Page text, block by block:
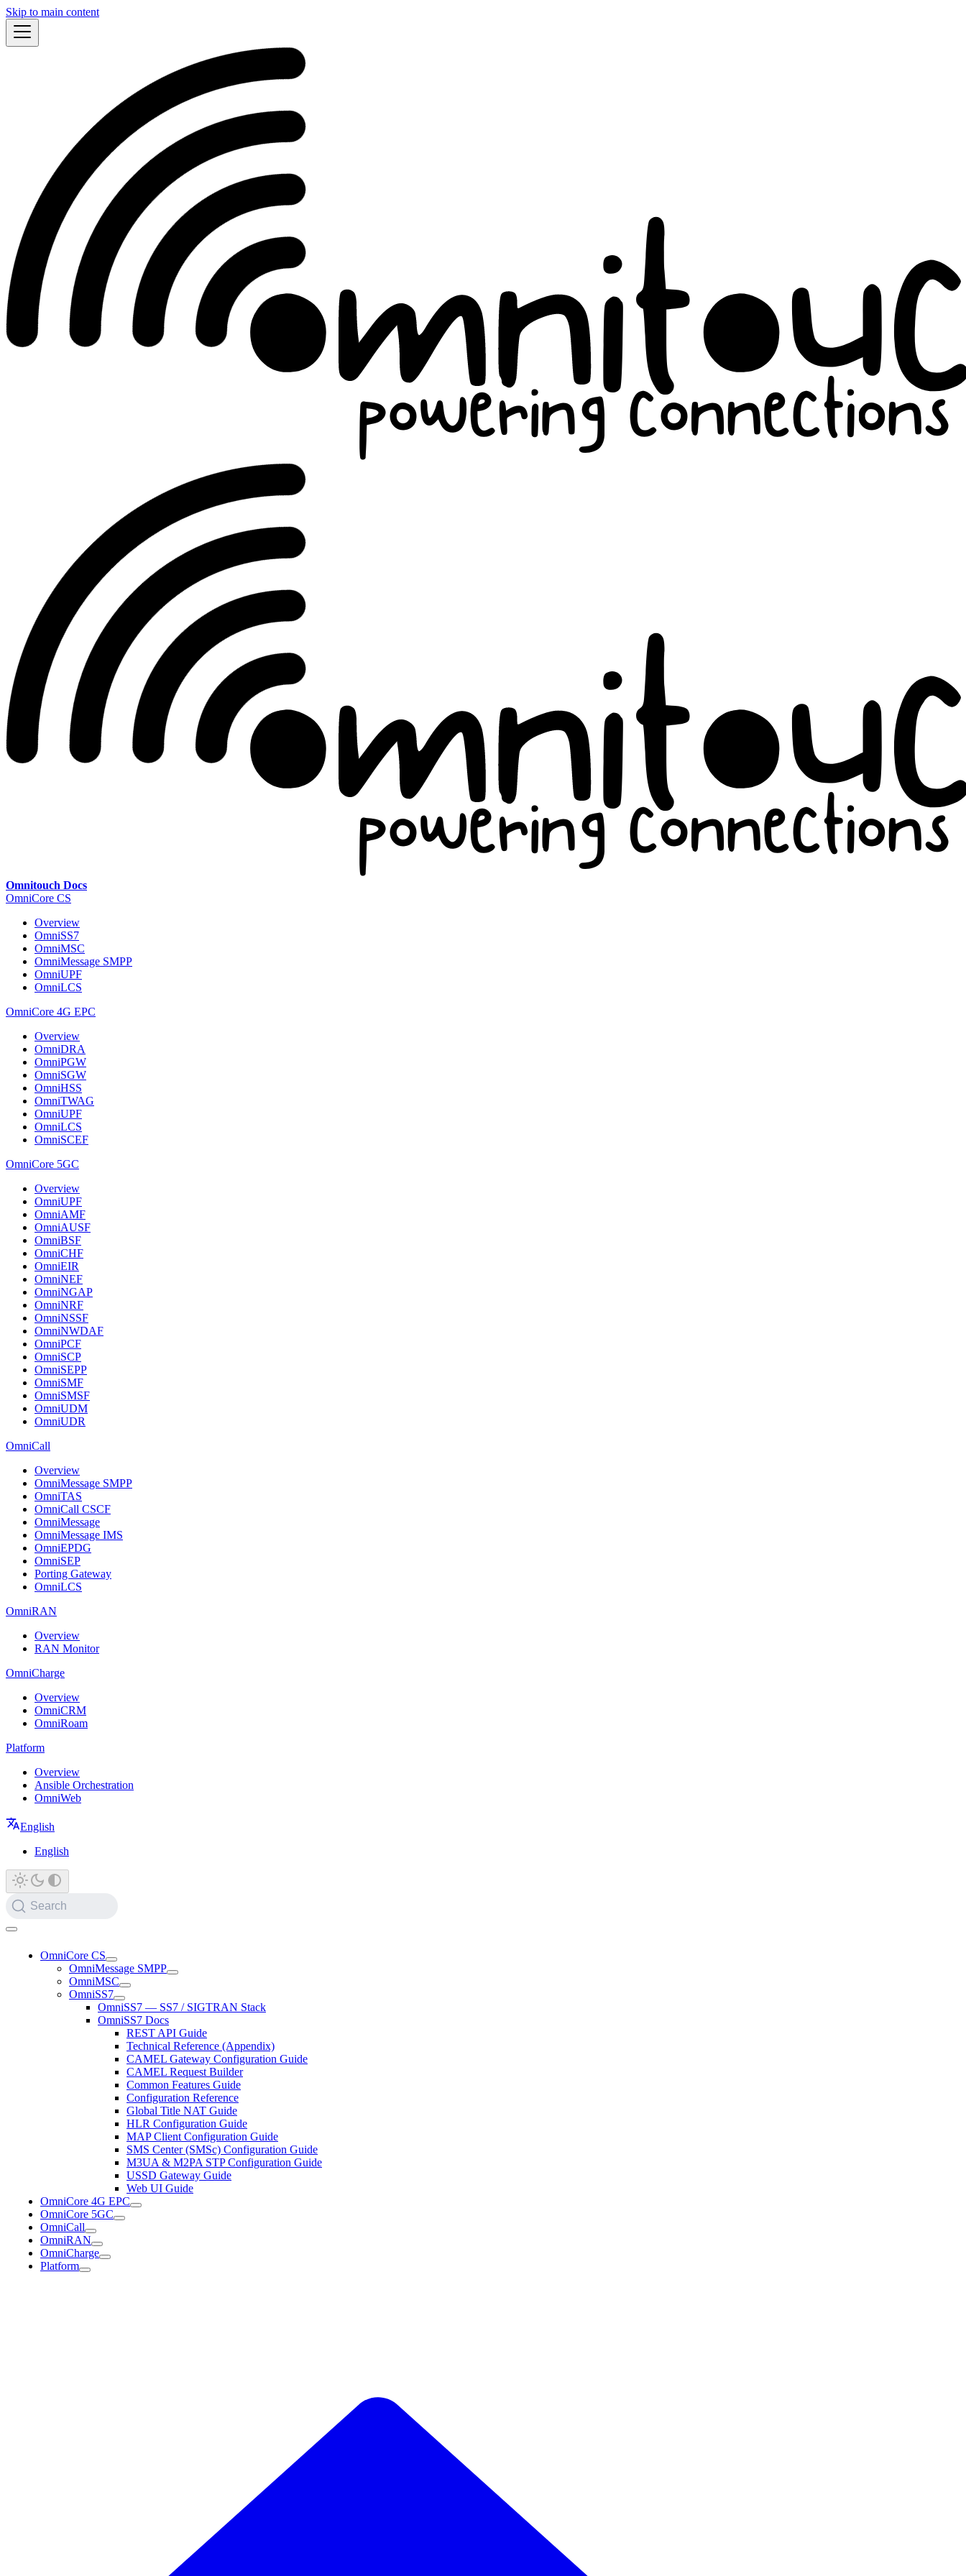
Skip to main content
Omnitouch Docs
OmniCore CS
Overview
OmniSS7
OmniMSC
OmniMessage SMPP
OmniUPF
OmniLCS
OmniCore 4G EPC
Overview
OmniDRA
OmniPGW
OmniSGW
OmniHSS
OmniTWAG
OmniUPF
OmniLCS
OmniSCEF
OmniCore 5GC
Overview
OmniUPF
OmniAMF
OmniAUSF
OmniBSF
OmniCHF
OmniEIR
OmniNEF
OmniNGAP
OmniNRF
OmniNSSF
OmniNWDAF
OmniPCF
OmniSCP
OmniSEPP
OmniSMF
OmniSMSF
OmniUDM
OmniUDR
OmniCall
Overview
OmniMessage SMPP
OmniTAS
OmniCall CSCF
OmniMessage
OmniMessage IMS
OmniEPDG
OmniSEP
Porting Gateway
OmniLCS
OmniRAN
Overview
RAN Monitor
OmniCharge
Overview
OmniCRM
OmniRoam
Platform
Overview
Ansible Orchestration
OmniWeb
English
English
Search
OmniCore CS
OmniMessage SMPP
OmniMSC
OmniSS7
OmniSS7 — SS7 / SIGTRAN Stack
OmniSS7 Docs
REST API Guide
Technical Reference (Appendix)
CAMEL Gateway Configuration Guide
CAMEL Request Builder
Common Features Guide
Configuration Reference
Global Title NAT Guide
HLR Configuration Guide
MAP Client Configuration Guide
SMS Center (SMSc) Configuration Guide
M3UA & M2PA STP Configuration Guide
USSD Gateway Guide
Web UI Guide
OmniCore 4G EPC
OmniCore 5GC
OmniCall
OmniRAN
OmniCharge
Platform